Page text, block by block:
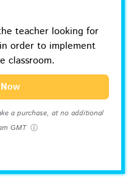
teacher looking for
order to implement
classroom.
a purchase, at no additional
GMT